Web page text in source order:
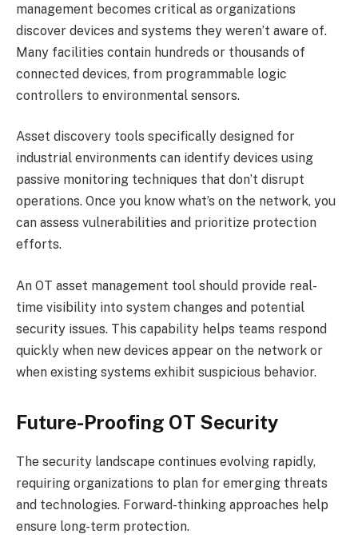
management becomes critical as organizations
discover devices and systems they weren’t aware of.
Many facilities contain hundreds or thousands of
connected devices, from programmable logic
controllers to environmental sensors.
Asset discovery tools specifically designed for
industrial environments can identify devices using
passive monitoring techniques that don’t disrupt
operations. Once you know what’s on the network, you
can assess vulnerabilities and prioritize protection
efforts.
An OT asset management tool should provide real-
time visibility into system changes and potential
security issues. This capability helps teams respond
quickly when new devices appear on the network or
when existing systems exhibit suspicious behavior.
Future-Proofing OT Security
The security landscape continues evolving rapidly,
requiring organizations to plan for emerging threats
and technologies. Forward-thinking approaches help
ensure long-term protection.